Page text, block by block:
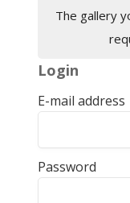
The gallery
Login
E-mail address
Password